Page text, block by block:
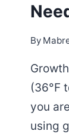
By
(36°F
you
using